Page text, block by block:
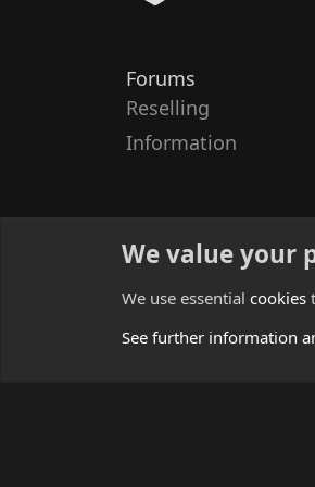
Forums
Reselling
Information
We value your
We use essential cookies
See further information